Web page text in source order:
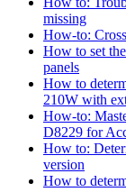
missing
How-to:
How to set
panels
How to
210W with
How-to:
D8229 for
How to:
version
How to